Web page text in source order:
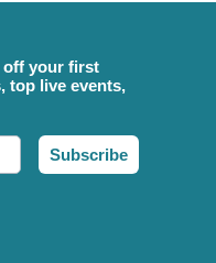
off your first
top live events,
Subscribe